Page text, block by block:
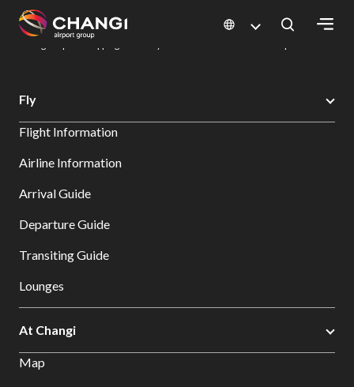
All
Sites:
Select:
Changi Airport
Dine & Shop at Changi Airport's Terminals & Jewel
Fly
Flight Information
Airline Information
Arrival Guide
Departure Guide
Transiting Guide
Lounges
At Changi
Map